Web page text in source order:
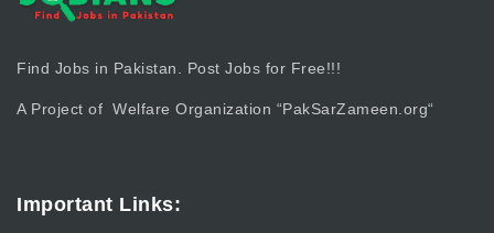
Find Jobs in Pakistan. Post Jobs for Free!!!
A Project of Welfare Organization “PakSarZameen.org“
Important Links: